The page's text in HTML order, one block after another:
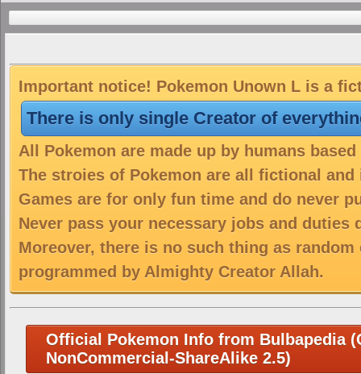
Important notice! Pokemon Unown L is a
There is only single Creator of
All Pokemon are made up by humans
The stroies of Pokemon are all fictional
Games are for only fun time and do never
Never pass your necessary jobs and duties
Moreover, there is no such thing as
programmed by Almighty Creator Allah.
Official Pokemon Info from Bulbapedia
NonCommercial-ShareAlike 2.5)